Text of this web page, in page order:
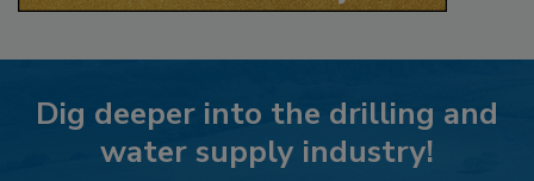
Dig deeper into the drilling and
water supply industry!